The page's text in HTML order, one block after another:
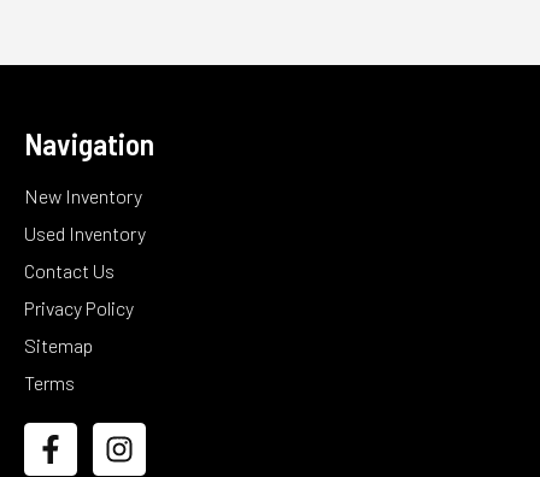
Navigation
New Inventory
Used Inventory
Contact Us
Privacy Policy
Sitemap
Terms